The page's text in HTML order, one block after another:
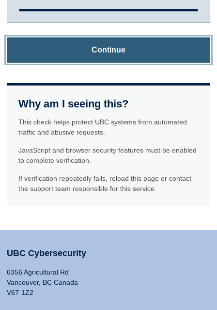
Continue
Why am I seeing this?
This check helps protect UBC systems from automated
traffic and abusive requests.
JavaScript and browser security features must be enabled
to complete verification.
If verification repeatedly fails, reload this page or contact
the support team responsible for this service.
UBC Cybersecurity
6356 Agricultural Rd
Vancouver, BC Canada
V6T 1Z2